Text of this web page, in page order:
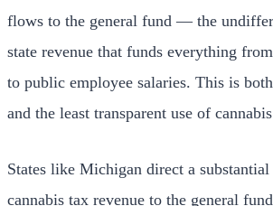
flows to the general fund — the
state revenue that funds everything
to public employee salaries. This is
and the least transparent use of
States like Michigan direct a
cannabis tax revenue to the general